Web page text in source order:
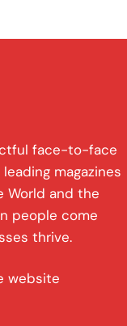
face-to-face
magazines
World and the
people come
thrive.
website